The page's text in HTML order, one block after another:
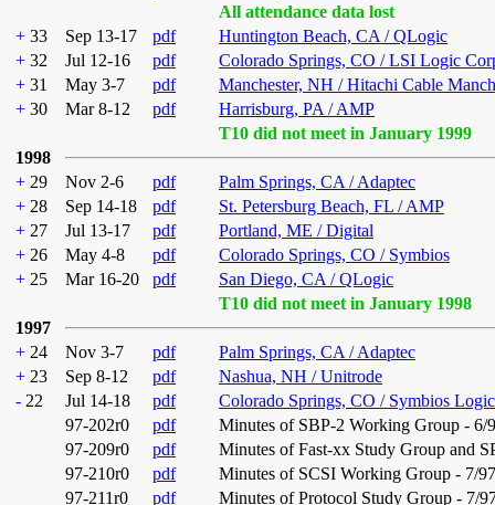
All attendance data lost
+ 33 Sep 13-17 pdf
Huntington Beach, CA / QLogic
+ 32 Jul 12-16 pdf
Colorado Springs, CO / LSI Logic
+ 31 May 3-7 pdf
Manchester, NH / Hitachi Cable
+ 30 Mar 8-12 pdf
Harrisburg, PA / AMP
T10 did not meet in January 1999
1998
+ 29 Nov 2-6 pdf
Palm Springs, CA / Adaptec
+ 28 Sep 14-18 pdf
St. Petersburg Beach, FL / AMP
+ 27 Jul 13-17 pdf
Portland, ME / Digital
+ 26 May 4-8 pdf
Colorado Springs, CO / Symbios
+ 25 Mar 16-20 pdf
San Diego, CA / QLogic
T10 did not meet in January 1998
1997
+ 24 Nov 3-7 pdf
Palm Springs, CA / Adaptec
+ 23 Sep 8-12 pdf
Nashua, NH / Unitrode
- 22 Jul 14-18 pdf
Colorado Springs, CO / Symbios Logic
97-202r0
pdf
Minutes of SBP-2 Working Group - 6/
97-209r0
pdf
Minutes of Fast-xx Study Group and
97-210r0
pdf
Minutes of SCSI Working Group - 7/97
97-211r0
pdf
Minutes of Protocol Study Group - 7/